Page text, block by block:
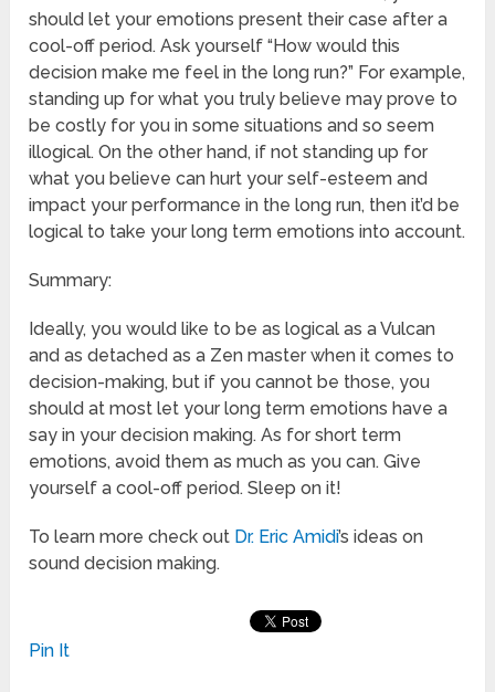
should let your emotions present their case after a
cool-off period. Ask yourself “How would this
decision make me feel in the long run?” For example,
standing up for what you truly believe may prove to
be costly for you in some situations and so seem
illogical. On the other hand, if not standing up for
what you believe can hurt your self-esteem and
impact your performance in the long run, then it’d be
logical to take your long term emotions into account.
Summary:
Ideally, you would like to be as logical as a Vulcan
and as detached as a Zen master when it comes to
decision-making, but if you cannot be those, you
should at most let your long term emotions have a
say in your decision making. As for short term
emotions, avoid them as much as you can. Give
yourself a cool-off period. Sleep on it!
To learn more check out Dr. Eric Amidi’s ideas on
sound decision making.
Pin It